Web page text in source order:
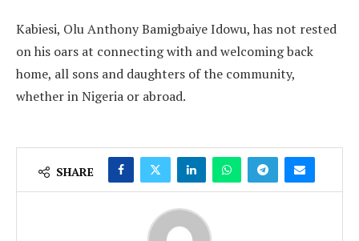
Kabiesi, Olu Anthony Bamigbaiye Idowu, has not rested
on his oars at connecting with and welcoming back
home, all sons and daughters of the community,
whether in Nigeria or abroad.
SHARE